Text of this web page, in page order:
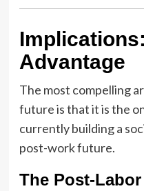
Advantage
The most compelling
future is that it is the
currently building a
post-work future.
The Post-